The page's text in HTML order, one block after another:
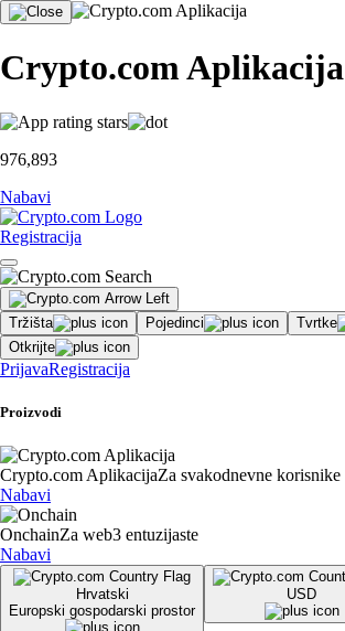
Crypto.com Aplikacija
976,893
Nabavi
Registracija
Tržišta Pojedinci
Tvrtke
Otkrijte
PrijavaRegistracija
Proizvodi
Crypto.com AplikacijaZa svakodnevne korisnike
Nabavi
OnchainZa web3 entuzijaste
Nabavi
Hrvatski
Europski gospodarski prostor
USD